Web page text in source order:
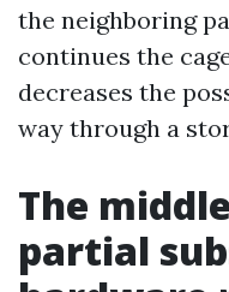
the neighboring
continues the
decreases the
way through a
The
partial